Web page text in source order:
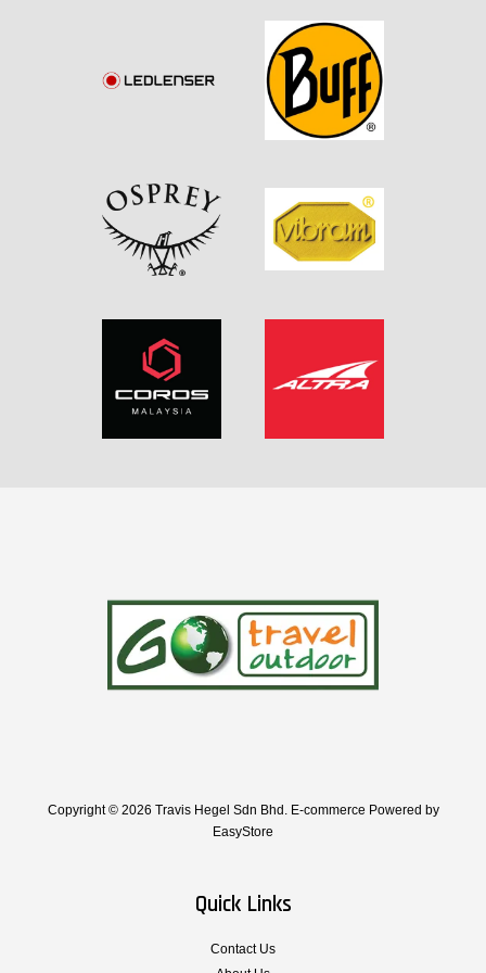
Copyright © 2026 Travis Hegel Sdn Bhd. E-commerce Powered by
EasyStore
Quick Links
Contact Us